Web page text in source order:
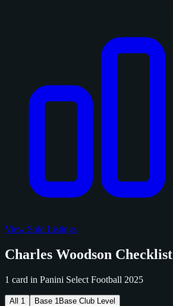
View Sold Listings
Charles Woodson Checklist
1 card in Panini Select Football 2025
All 1 Base 1 Base Club Level